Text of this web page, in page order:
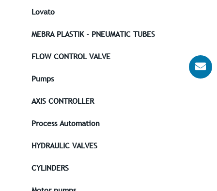
Lovato
MEBRA PLASTIK - PNEUMATIC TUBES
FLOW CONTROL VALVE
Pumps
AXIS CONTROLLER
Process Automation
HYDRAULIC VALVES
CYLINDERS